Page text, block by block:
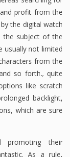
profit from the
the digital watch
the subject of the
usually not limited
from the
so forth., quite
like scratch
backlight,
which are sure
promoting their
As a rule,